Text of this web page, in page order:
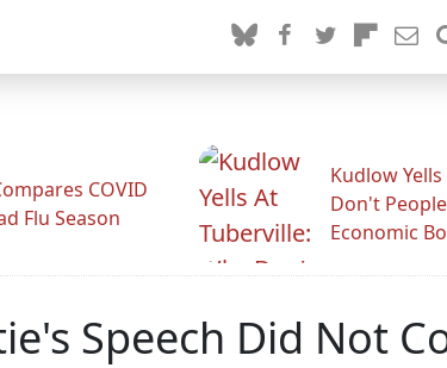
COVID
Flu Season
Kudlow
Don't
Economic
Speech Did Not